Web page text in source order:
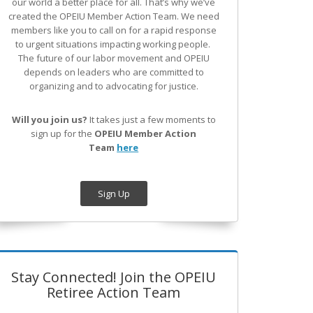
created the OPEIU Member Action Team. We need
members like you to call on for a rapid response
to urgent situations impacting working people.
The future of our labor movement and OPEIU
depends on leaders who are committed to
organizing and to advocating for justice.
Will you join us? It takes just a few moments to
sign up for the OPEIU Member Action
Team here
Sign Up
Stay Connected! Join the OPEIU
Retiree Action Team